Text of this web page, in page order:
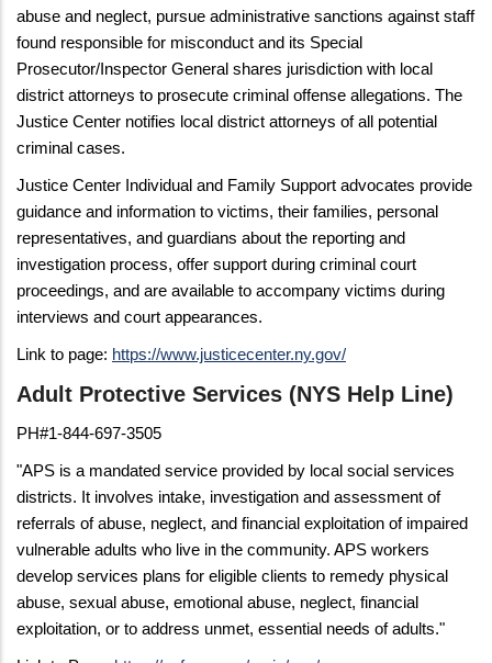
abuse and neglect, pursue administrative sanctions against staff
found responsible for misconduct and its Special
Prosecutor/Inspector General shares jurisdiction with local
district attorneys to prosecute criminal offense allegations. The
Justice Center notifies local district attorneys of all potential
criminal cases.
Justice Center Individual and Family Support advocates provide
guidance and information to victims, their families, personal
representatives, and guardians about the reporting and
investigation process, offer support during criminal court
proceedings, and are available to accompany victims during
interviews and court appearances.
Link to page: https://www.justicecenter.ny.gov/
Adult Protective Services (NYS Help Line)
PH#1-844-697-3505
"APS is a mandated service provided by local social services
districts. It involves intake, investigation and assessment of
referrals of abuse, neglect, and financial exploitation of impaired
vulnerable adults who live in the community. APS workers
develop services plans for eligible clients to remedy physical
abuse, sexual abuse, emotional abuse, neglect, financial
exploitation, or to address unmet, essential needs of adults."